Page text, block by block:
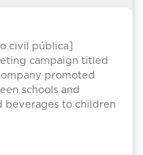
civil pública]
campaign titled
promoted
schools and
beverages to children